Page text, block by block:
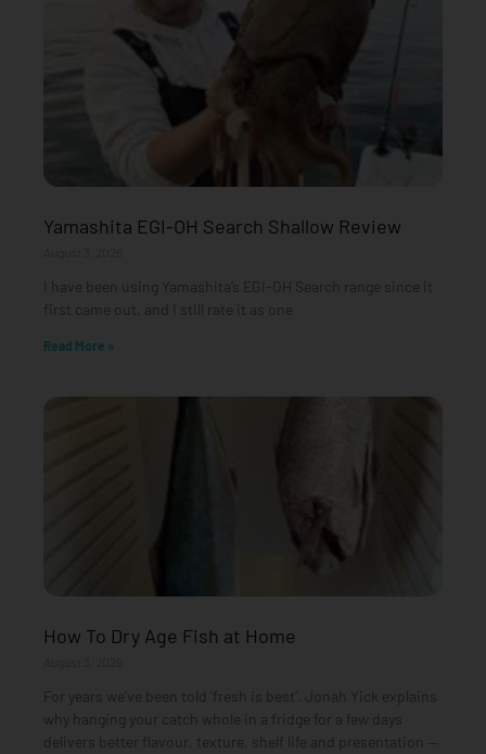
Yamashita EGI-OH Search Shallow Review
I have been using Yamashita’s EGI-OH Search range since it
first came out, and I still rate it as one
Read More »
How To Dry Age Fish at Home
For years we’ve been told ‘fresh is best’. Jonah Yick explains
why hanging your catch whole in a fridge for a few days
delivers better flavour, texture, shelf life and presentation —